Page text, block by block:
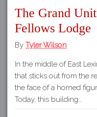
The Grand
Fellows Lodge
By Tyler Wilson
In the middle of East
that sticks out from the
the face of a horned
Today, this building…